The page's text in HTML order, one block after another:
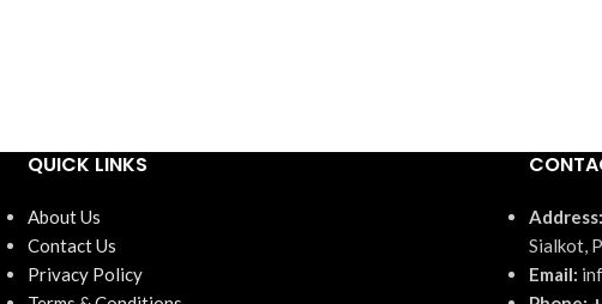
QUICK LINKS
About Us
Contact Us
Privacy Policy
Sialkot,
Email: